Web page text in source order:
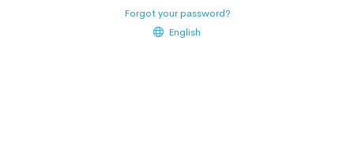
Forgot your password?
English